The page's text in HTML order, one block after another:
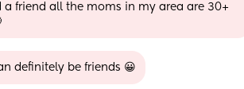
a friend all the moms in my area are 30+
definitely be friends 😀